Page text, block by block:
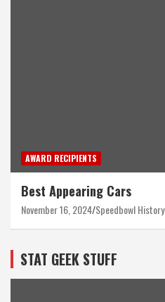
AWARD RECIPIENTS
Best Appearing Cars
November 16, 2024 Speedbowl History
STAT GEEK STUFF